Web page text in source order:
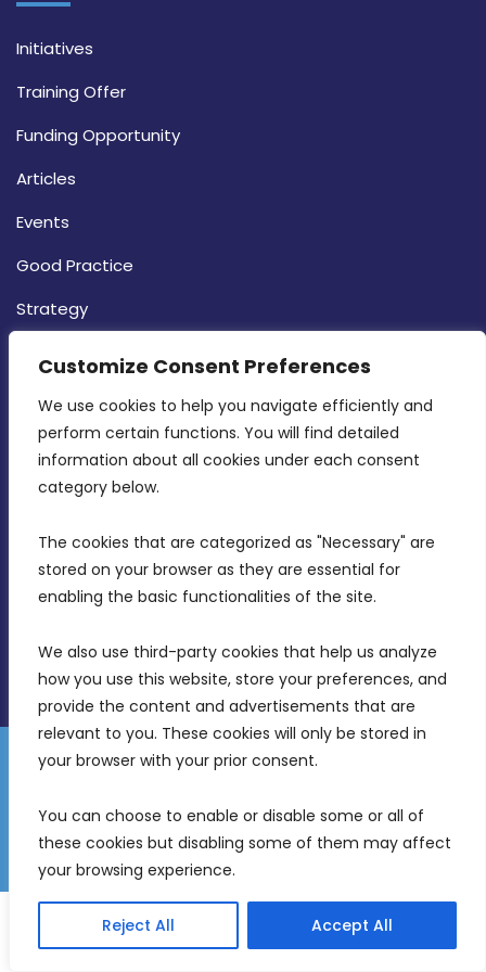
Customize Consent Preferences
We use cookies to help you navigate efficiently and
perform certain functions. You will find detailed
information about all cookies under each consent
category below.
The cookies that are categorized as "Necessary" are
stored on your browser as they are essential for
enabling the basic functionalities of the site.
We also use third-party cookies that help us analyze
how you use this website, store your preferences, and
provide the content and advertisements that are
relevant to you. These cookies will only be stored in
your browser with your prior consent.
You can choose to enable or disable some or all of
these cookies but disabling some of them may affect
your browsing experience.
Reject All Accept All
Initiatives
Training Offer
Funding Opportunity
Articles
Events
Good Practice
Strategy
MDIA, Twenty20 Business Centre, Triq l-
Intornjatur, Zone 3, Central Business District,
Birkirkara, CBD 3050
info@mdia.gov.mt
Disclaimer
Gender Equality Plan
Freedom of Information
© 2026 Malta Digital Innovation. All Rights Reserved.
English Maltese )